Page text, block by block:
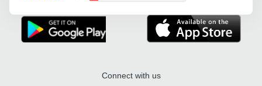
Connect with us